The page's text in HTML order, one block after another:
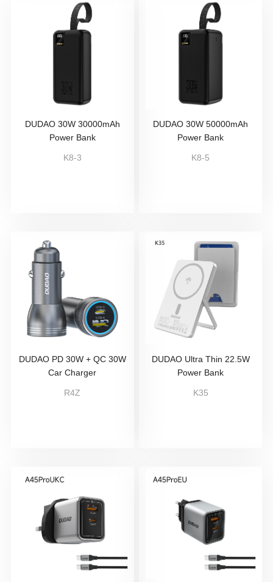
DUDAO 30W 30000mAh
Power Bank
K8-3
DUDAO 30W 50000mAh
Power Bank
K8-5
DUDAO PD 30W + QC 30W
Car Charger
R4Z
DUDAO Ultra Thin 22.5W
Power Bank
K35